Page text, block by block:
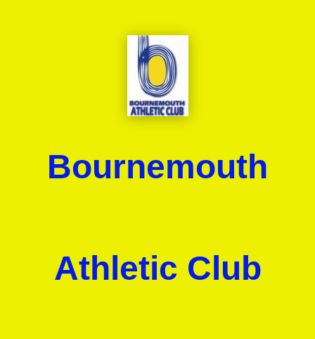
Bournemouth
Athletic Club